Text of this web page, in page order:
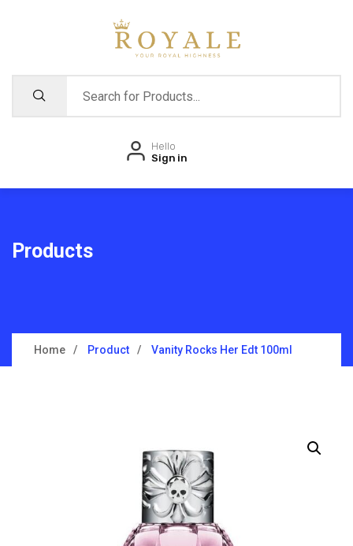
Hello
Sign in
Products
Home Product Vanity Rocks Her Edt 100ml